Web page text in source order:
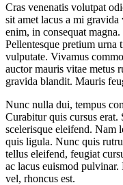
Cras venenatis volutpat
sit amet lacus a mi
enim, in consequat
Pellentesque pretium
vulputate. Vivamus
auctor mauris vitae metus
gravida blandit. Mauris
Nunc nulla dui, tempus
Curabitur quis cursus erat.
scelerisque eleifend. Nam
quis ligula. Nunc quis
tellus eleifend, feugiat
ac lacus euismod
vel, rhoncus est.